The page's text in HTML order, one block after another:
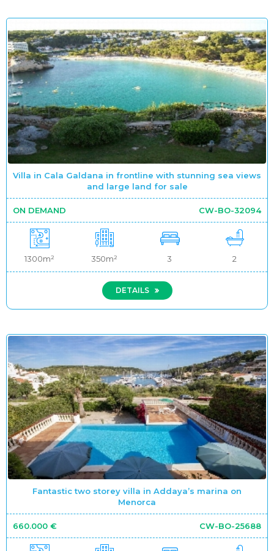
Villa in Cala Galdana in frontline with stunning sea views
and large land for sale
ON DEMAND CW-BO-32094
1300m² 350m² 3 2
DETAILS
Fantastic two storey villa in Addaya’s marina on
Menorca
660.000 € CW-BO-25688